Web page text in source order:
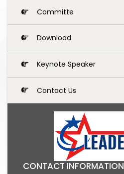
Committe
Download
Keynote Speaker
Contact Us
CONTACT INFORMATION